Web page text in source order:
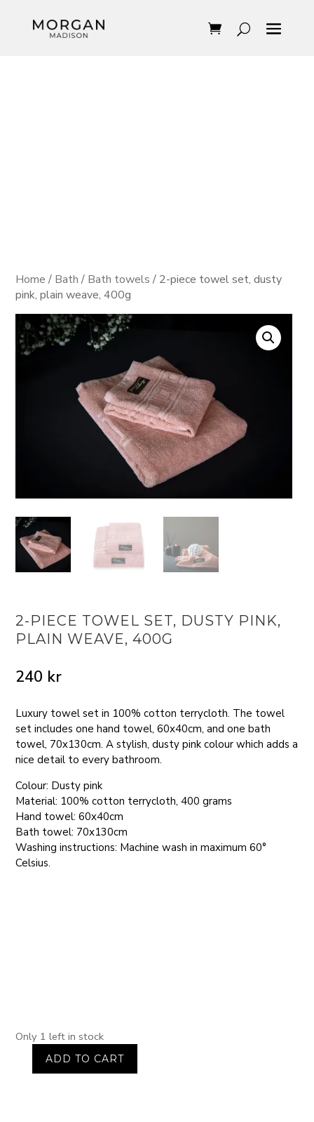
Home / Bath / Bath towels / 2-piece towel set, dusty
pink, plain weave, 400g
2-PIECE TOWEL SET, DUSTY PINK,
PLAIN WEAVE, 400G
240 kr
Luxury towel set in 100% cotton terrycloth. The towel
set includes one hand towel, 60x40cm, and one bath
towel, 70x130cm. A stylish, dusty pink colour which adds a
nice detail to every bathroom.
Colour: Dusty pink
Material: 100% cotton terrycloth, 400 grams
Hand towel: 60x40cm
Bath towel: 70x130cm
Washing instructions: Machine wash in maximum 60°
Celsius.
Only 1 left in stock
ADD TO CART